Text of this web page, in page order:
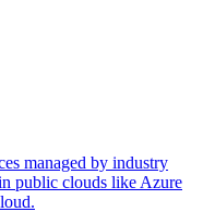
managed by industry
public clouds like Azure